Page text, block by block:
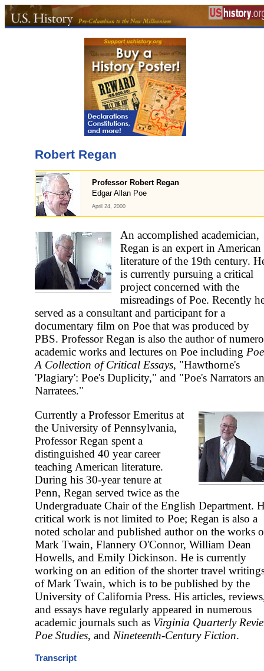
Robert Regan
Professor Robert Regan
Edgar Allan Poe
April 24, 2000
An accomplished academician,
Regan is an expert in American
literature of the 19th century.
is currently pursuing a critical
project concerned with the
misreadings of Poe. Recently
served as a consultant and participant for a
documentary film on Poe that was produced by
PBS. Professor Regan is also the author of
academic works and lectures on Poe including
A Collection of Critical Essays, "Hawthorne's
'Plagiary': Poe's Duplicity," and "Poe's Narrators
Narratees."
Currently a Professor Emeritus at
the University of Pennsylvania,
Professor Regan spent a
distinguished 40 year career
teaching American literature.
During his 30-year tenure at
Penn, Regan served twice as the
Undergraduate Chair of the English Department.
critical work is not limited to Poe; Regan is also a
noted scholar and published author on the works
Mark Twain, Flannery O'Connor, William Dean
Howells, and Emily Dickinson. He is currently
working on an edition of the shorter travel
of Mark Twain, which is to be published by the
University of California Press. His articles,
and essays have regularly appeared in numerous
academic journals such as Virginia Quarterly
Poe Studies, and Nineteenth-Century Fiction.
Transcript